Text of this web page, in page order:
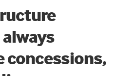
concessions,